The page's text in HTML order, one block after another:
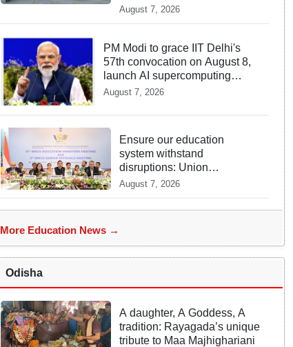
programme
August 7, 2026
PM Modi to grace IIT Delhi's
57th convocation on August 8,
launch AI supercomputing
facility
August 7, 2026
Ensure our education
system withstand
disruptions: Union
Education Minister Pralhad
Odisha
August 7, 2026
More Education News →
Odisha
A daughter, A Goddess, A
tradition: Rayagada’s unique
tribute to Maa Majhighariani